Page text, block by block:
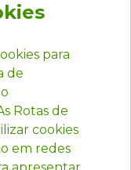
para
de
Rotas de
cookies
em redes